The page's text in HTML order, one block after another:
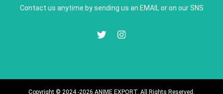
Contact us anytime by sending us an EMAIL or on our SNS
Copyright © 2024 -2026 ANIME EXPORT. All Rights Reserved.